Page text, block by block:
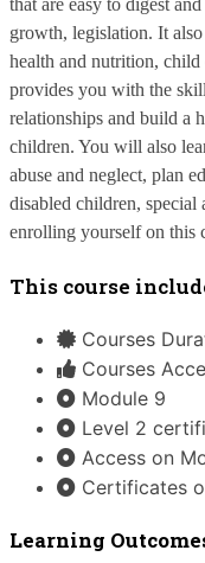
growth, legislation. It
health and nutrition,
provides you with the
relationships and build a
children. You will also
abuse and neglect, plan
disabled children, special
enrolling yourself on this
This course
Courses
Courses
Module 9
Level 2
Access on
Certificates
Learning